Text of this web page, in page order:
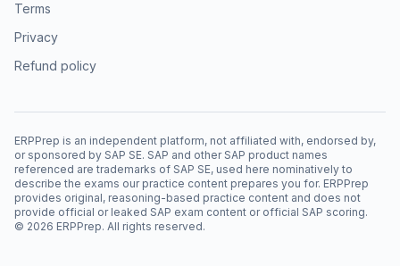
Terms
Privacy
Refund policy
ERPPrep is an independent platform, not affiliated with, endorsed by,
or sponsored by SAP SE. SAP and other SAP product names
referenced are trademarks of SAP SE, used here nominatively to
describe the exams our practice content prepares you for. ERPPrep
provides original, reasoning-based practice content and does not
provide official or leaked SAP exam content or official SAP scoring.
© 2026 ERPPrep. All rights reserved.